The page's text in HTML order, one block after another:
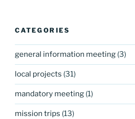
CATEGORIES
general information meeting (3)
local projects (31)
mandatory meeting (1)
mission trips (13)